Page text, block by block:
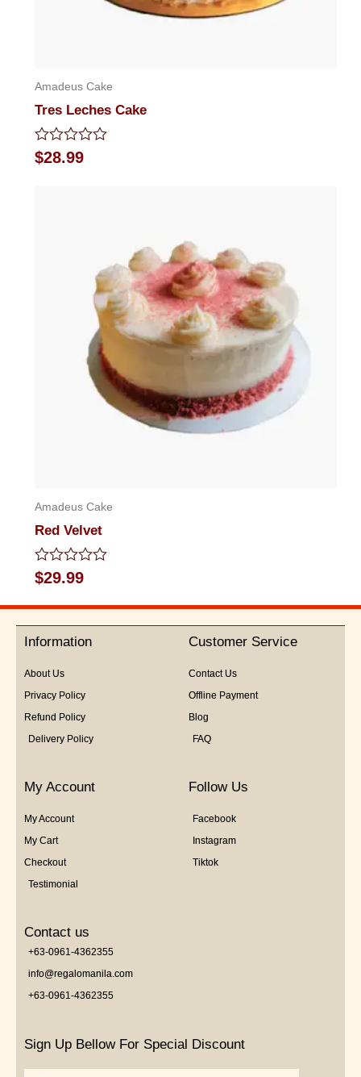
Amadeus Cake
Tres Leches Cake
Rated
0
$28.99
Amadeus Cake
Red Velvet
Rated
0
5
$29.99
Information
About Us
Privacy Policy
Refund Policy
Delivery Policy
Customer Service
Contact Us
Offline Payment
Blog
FAQ
My Account
My Account
My Cart
Checkout
Testimonial
Follow Us
Facebook
Instagram
Tiktok
Contact us
+63-0961-4362355
info@regalomanila.com
+63-0961-4362355
Sign Up Bellow For Special Discount